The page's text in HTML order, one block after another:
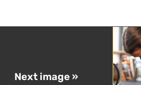
Next image »